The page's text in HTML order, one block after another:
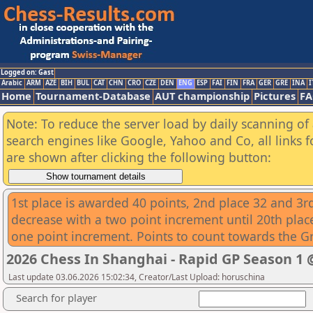
Logged on: Gast
Arabic ARM AZE BIH BUL CAT CHN CRO CZE DEN ENG ESP FAI FIN FRA GER GRE INA
Home Tournament-Database AUT championship Pictures
Note: To reduce the server load by daily scanning
search engines like Google, Yahoo and Co, all
are shown after clicking the following button:
1st place is awarded 40 points, 2nd place 32 and
decrease with a two point increment until 20th
one point increment. Points to count towards the
2026 Chess In Shanghai - Rapid GP Season 1
Last update 03.06.2026 15:02:34, Creator/Last Upload: horuschina
Search for player